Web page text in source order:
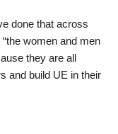
done that across
women and men
they are all
and build UE in their